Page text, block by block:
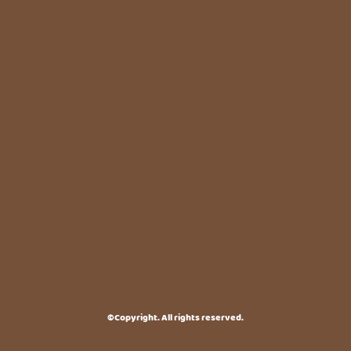
©Copyright. All rights reserved.